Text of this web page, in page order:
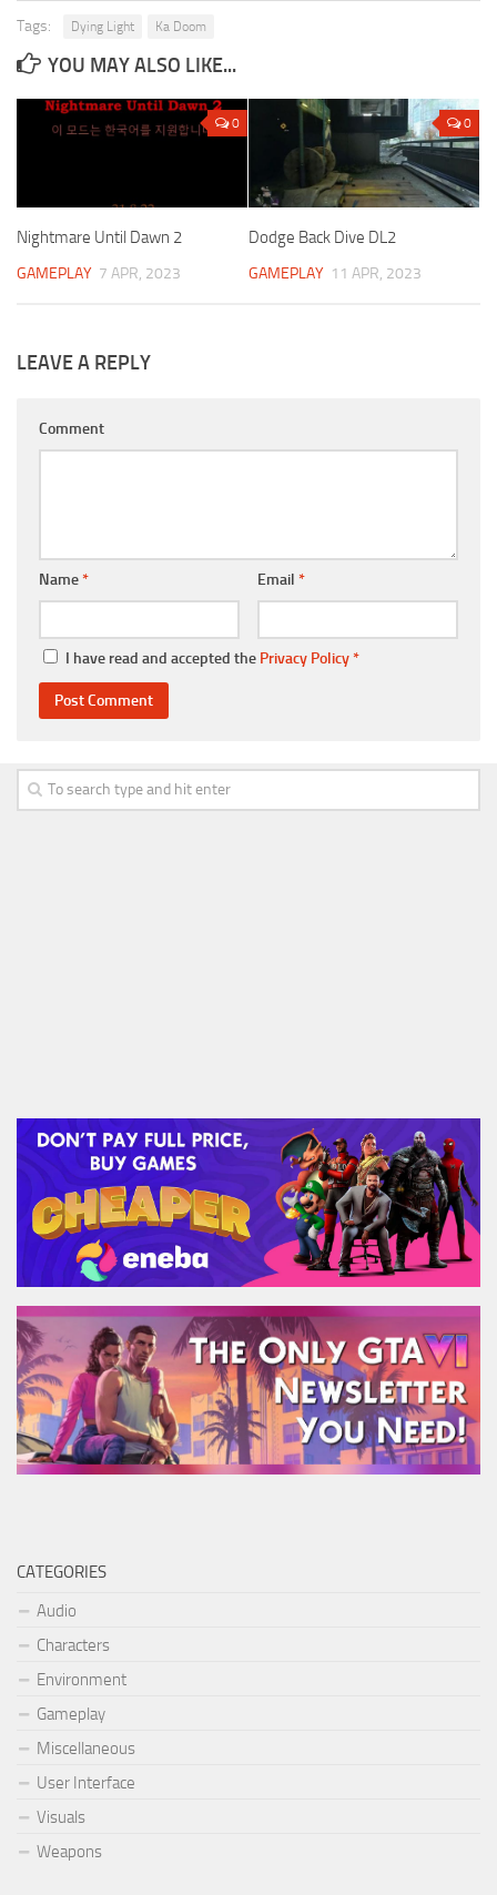
Tags: Dying Light Ka Doom
YOU MAY ALSO LIKE...
0
Nightmare Until Dawn 2
GAMEPLAY 7 APR, 2023
0
Dodge Back Dive DL2
GAMEPLAY 11 APR, 2023
LEAVE A REPLY
Comment
Name* Email *
I have read and accepted the Privacy Policy*
CATEGORIES
Audio
Characters
Environment
Gameplay
Miscellaneous
User Interface
Visuals
Weapons